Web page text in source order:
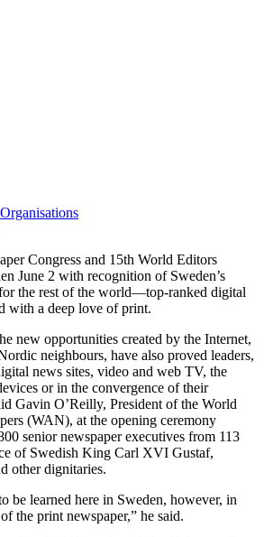
Organisations
Congress and 15th World Editors
June 2 with recognition of Sweden’s
the rest of the world—top-ranked digital
with a deep love of print.
new opportunities created by the Internet,
neighbours, have also proved leaders,
news sites, video and web TV, the
or in the convergence of their
Gavin O’Reilly, President of the World
(WAN), at the opening ceremony
senior newspaper executives from 113
of Swedish King Carl XVI Gustaf,
other dignitaries.
be learned here in Sweden, however, in
the print newspaper,” he said.